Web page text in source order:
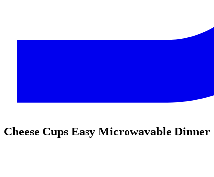
Cups Easy Microwavable Dinner